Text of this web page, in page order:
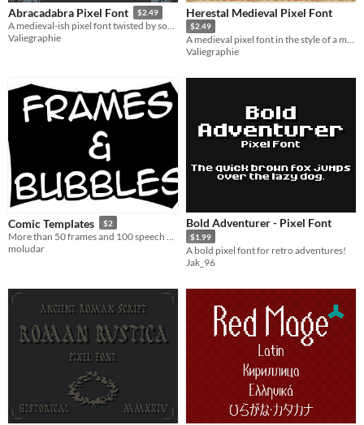
Abracadabra Pixel Font $2.49
A medieval-ish pixel font twisted by some ancient wizardry
Valiegraphie
Herestal Medieval Pixel Font
$2.49
A medieval pixel font in the style of a manuscript
Valiegraphie
Comic Templates $2
moludar
Bold Adventurer - Pixel Font
$1.99
A bold pixel font for retro adventures!
Jak_96